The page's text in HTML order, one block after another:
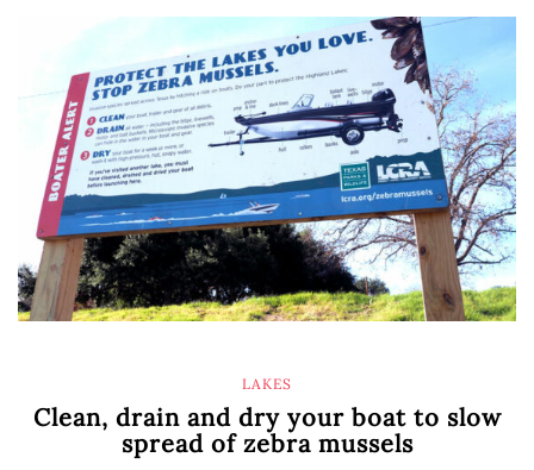
LAKES
Clean, drain and dry your boat to slow
spread of zebra mussels